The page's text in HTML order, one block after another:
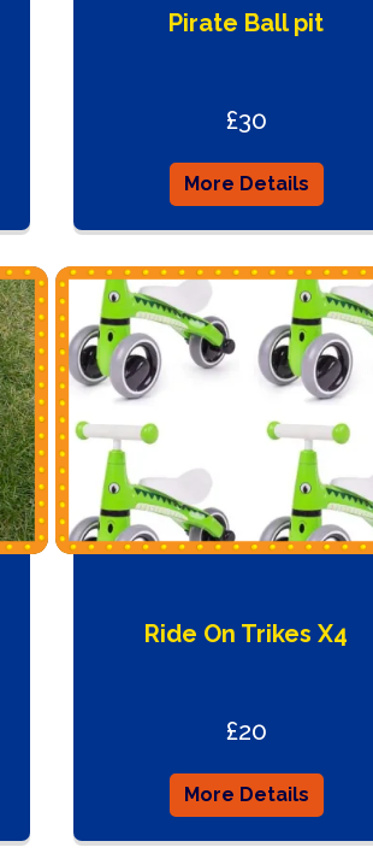
Pirate Ball pit
£30
More Details
Ride On Trikes X4
£20
More Details